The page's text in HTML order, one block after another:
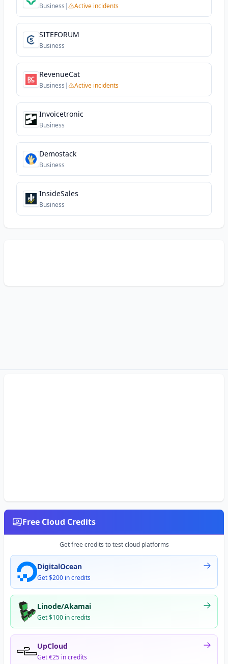
Business | Active incidents
SITEFORUM
Business
RevenueCat
Business | Active incidents
Invoicetronic
Business
Demostack
Business
InsideSales
Business
Free Cloud Credits
Get free credits to test cloud platforms
DigitalOcean
Get $200 in credits
Linode/Akamai
Get $100 in credits
UpCloud
Get €25 in credits